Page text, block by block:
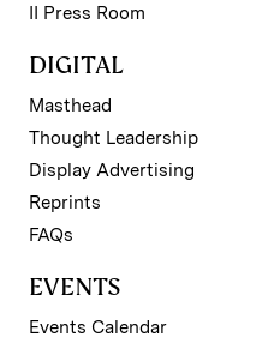
II Press Room
DIGITAL
Masthead
Thought Leadership
Display Advertising
Reprints
FAQs
EVENTS
Events Calendar